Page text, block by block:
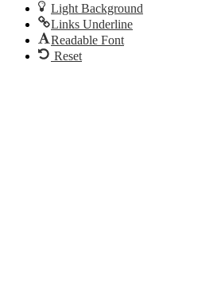
Light Background
Links Underline
Readable Font
Reset